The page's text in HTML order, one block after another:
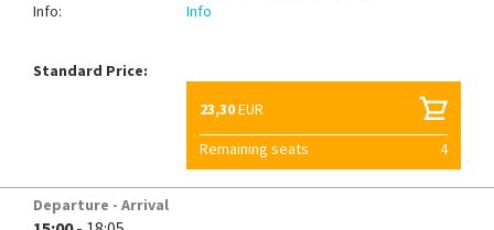
Info:
Info
Standard Price:
23,30EUR
Remaining seats
4
Departure - Arrival